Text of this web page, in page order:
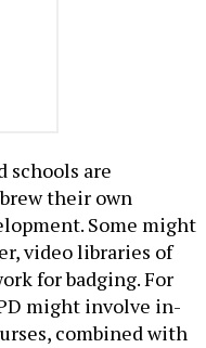
schools are
their own
Some might
video libraries of
for badging. For
might involve in-
combined with